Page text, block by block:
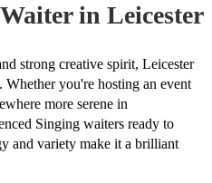
in Leicester
strong creative spirit, Leicester
you're hosting an event
more serene in
Singing waiters ready to
and variety make it a brilliant